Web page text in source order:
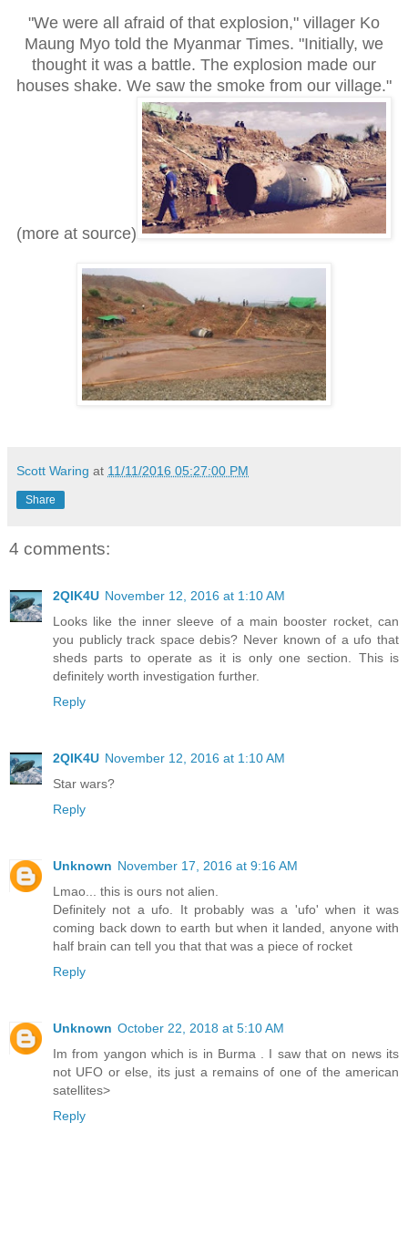
"We were all afraid of that explosion," villager Ko
Maung Myo told the Myanmar Times. "Initially, we
thought it was a battle. The explosion made our
houses shake. We saw the smoke from our village."
(more at source)
Scott Waring at 11/11/2016 05:27:00 PM
Share
4 comments:
2QIK4U November 12, 2016 at 1:10 AM
Looks like the inner sleeve of a main booster rocket, can
you publicly track space debis? Never known of a ufo that
sheds parts to operate as it is only one section. This is
definitely worth investigation further.
Reply
2QIK4U November 12, 2016 at 1:10 AM
Star wars?
Reply
Unknown November 17, 2016 at 9:16 AM
Lmao... this is ours not alien.
Definitely not a ufo. It probably was a 'ufo' when it was
coming back down to earth but when it landed, anyone with
half brain can tell you that that was a piece of rocket
Reply
Unknown October 22, 2018 at 5:10 AM
Im from yangon which is in Burma . I saw that on news its
not UFO or else, its just a remains of one of the american
satellites>
Reply